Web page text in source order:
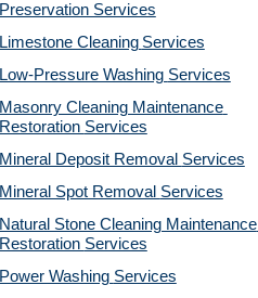
Preservation Services
Limestone Cleaning Services
Low-Pressure Washing Services
Masonry Cleaning Maintenance
Restoration Services
Mineral Deposit Removal Services
Mineral Spot Removal Services
Natural Stone Cleaning Maintenance
Restoration Services
Power Washing Services